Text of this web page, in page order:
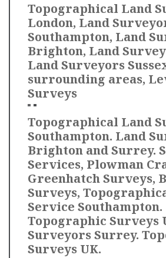
Topographical Land
London, Land
Southampton, Land
Brighton, Land
Land Surveyors
surrounding areas,
Surveys
Topographical Land
Southampton. Land
Brighton and Surrey.
Services, Plowman
Greenhatch Surveys,
Surveys,
Service Southampton.
Topographic Surveys
Surveyors Surrey.
Surveys UK.